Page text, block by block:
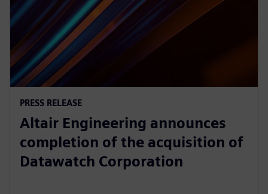
PRESS RELEASE
Altair Engineering announces
completion of the acquisition of
Datawatch Corporation